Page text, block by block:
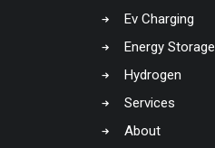
Ev Charging
Energy Storage
Hydrogen
Services
About